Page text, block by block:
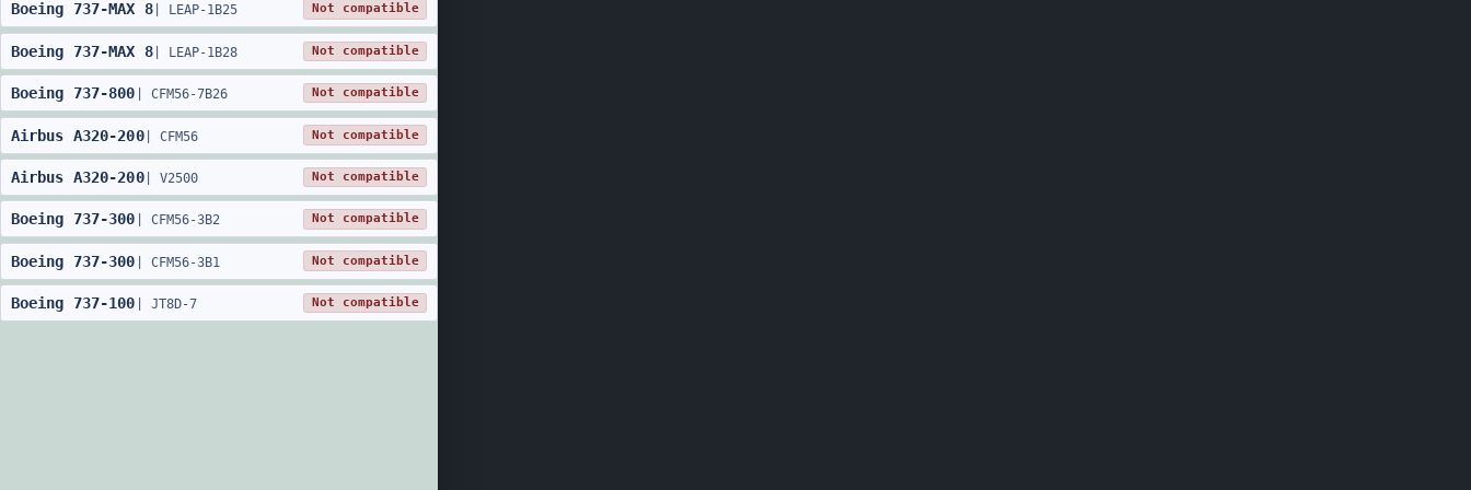
Boeing 737-MAX 8| LEAP-1B25 Not compatible
Boeing 737-MAX 8| LEAP-1B28 Not compatible
Boeing 737-800 CFM56-7B26 Not compatible
Airbus A320-200| CFM56 Not compatible
Airbus A320-200| V2500 Not compatible
Boeing 737-300 CFM56-3B2 Not compatible
Boeing 737-300 CFM56-3B1 Not compatible
Boeing 737-100 JT8D-7 Not compatible